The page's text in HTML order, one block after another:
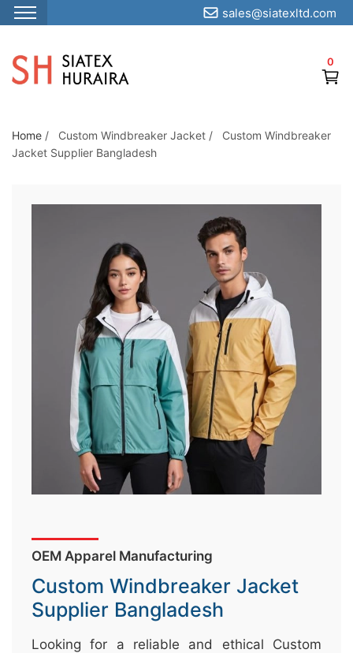
S
i
p
o
t
0
sales@siatexltd.com
Home / Custom Windbreaker Jacket /
Custom Windbreaker
Jacket Supplier Bangladesh
OEM Apparel Manufacturing
Custom Windbreaker Jacket
Supplier Bangladesh
Looking for a reliable and ethical Custom